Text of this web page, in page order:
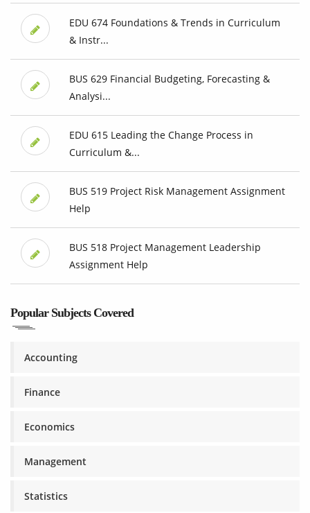
EDU 674 Foundations & Trends in Curriculum
& Instr...
BUS 629 Financial Budgeting, Forecasting &
Analysi...
EDU 615 Leading the Change Process in
Curriculum &...
BUS 519 Project Risk Management Assignment
Help
BUS 518 Project Management Leadership
Assignment Help
Popular Subjects Covered
Accounting
Finance
Economics
Management
Statistics